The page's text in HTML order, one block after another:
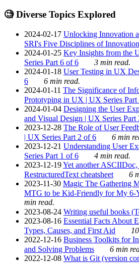
🧐 Diverse Topics Explored
2024-02-17 Unlocking Innovation
SRI's Five Disciplines of
2024-01-25 Key Insights from the
Series Part 6 of 6
3 min read.
2024-01-18 User Testing in UX
6
6 min read.
2024-01-11 The Significance of
Prototyping in UX | UX Series Part
2024-01-04 Designing the User
and Visual Design | UX Series Part
2023-12-28 The Role of User
| UX Series Part 2 of 6
6 min
2023-12-21 Understanding User
Series Part 1 of 6
4 min read.
2023-12-19Yet another
RestructuredText cheatsheet
6
2023-11-30 Magic The Gathering
MTG to be Kid-Friendly for My 6-
min read.
2023-08-24 Writing useful books
2023-08-16 Essential Facts About
Types, Causes, and First Aid
2022-12-16 Business Toolkits for
and Solving Problems
6 min
2022-12-08 What is Git (version